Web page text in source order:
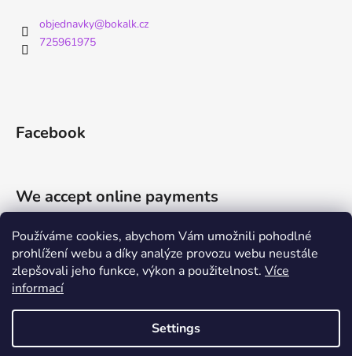
Používáme cookies, abychom Vám umožnili pohodlné
prohlížení webu a díky analýze provozu webu neustále
zlepšovali jeho funkce, výkon a použitelnost. Více
informací
Settings
objednavky@bokalk.cz
725961975
Facebook
We accept online payments